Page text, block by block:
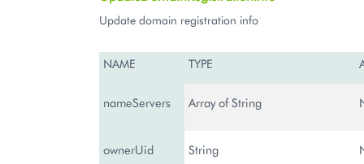
Update domain registration info
NAME TYPE
nameServers Array of String
ownerUid String